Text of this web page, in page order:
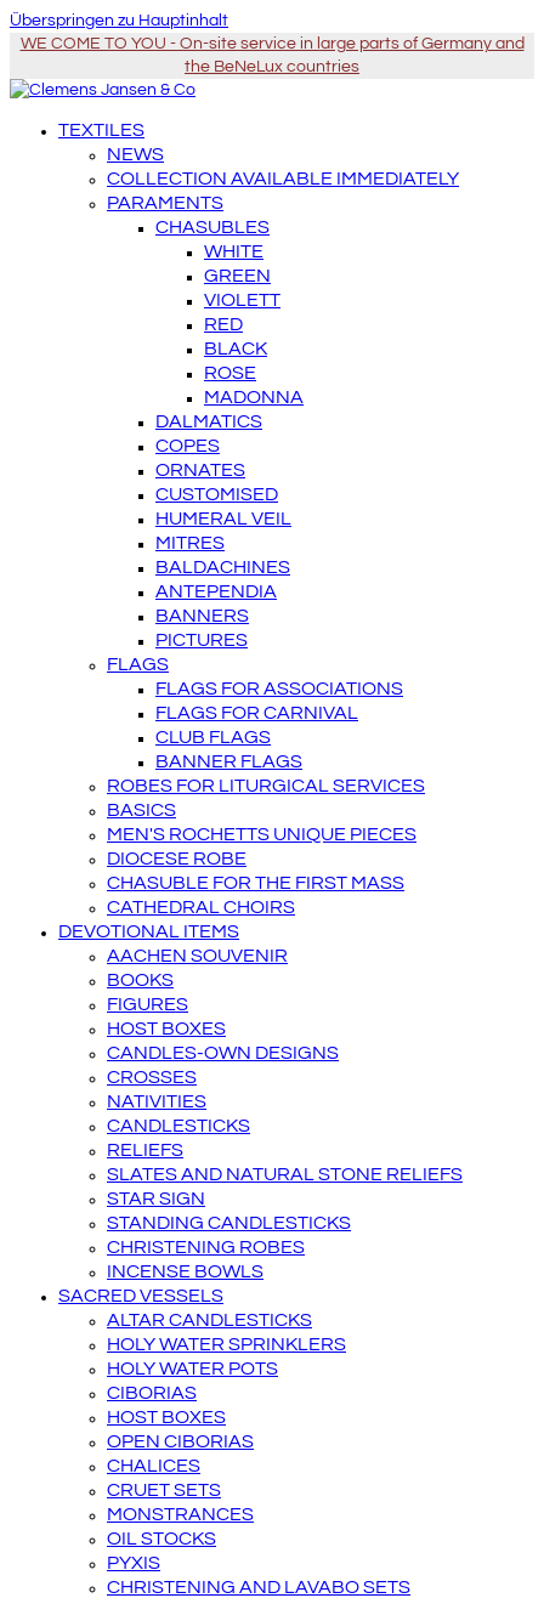
Überspringen zu Hauptinhalt
WE COME TO YOU - On-site service in large parts of Germany and
the BeNeLux countries
TEXTILES
NEWS
COLLECTION AVAILABLE IMMEDIATELY
PARAMENTS
CHASUBLES
WHITE
GREEN
VIOLETT
RED
BLACK
ROSE
MADONNA
DALMATICS
COPES
ORNATES
CUSTOMISED
HUMERAL VEIL
MITRES
BALDACHINES
ANTEPENDIA
BANNERS
PICTURES
FLAGS
FLAGS FOR ASSOCIATIONS
FLAGS FOR CARNIVAL
CLUB FLAGS
BANNER FLAGS
ROBES FOR LITURGICAL SERVICES
BASICS
MEN'S ROCHETTS UNIQUE PIECES
DIOCESE ROBE
CHASUBLE FOR THE FIRST MASS
CATHEDRAL CHOIRS
DEVOTIONAL ITEMS
AACHEN SOUVENIR
BOOKS
FIGURES
HOST BOXES
CANDLES-OWN DESIGNS
CROSSES
NATIVITIES
CANDLESTICKS
RELIEFS
SLATES AND NATURAL STONE RELIEFS
STAR SIGN
STANDING CANDLESTICKS
CHRISTENING ROBES
INCENSE BOWLS
SACRED VESSELS
ALTAR CANDLESTICKS
HOLY WATER SPRINKLERS
HOLY WATER POTS
CIBORIAS
HOST BOXES
OPEN CIBORIAS
CHALICES
CRUET SETS
MONSTRANCES
OIL STOCKS
PYXIS
CHRISTENING AND LAVABO SETS